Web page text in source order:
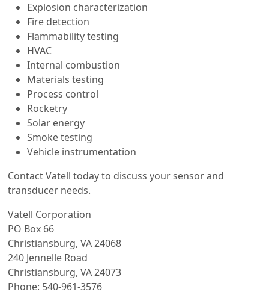
Explosion characterization
Fire detection
Flammability testing
HVAC
Internal combustion
Materials testing
Process control
Rocketry
Solar energy
Smoke testing
Vehicle instrumentation
Contact Vatell today to discuss your sensor and
transducer needs.
Vatell Corporation
PO Box 66
Christiansburg, VA 24068
240 Jennelle Road
Christiansburg, VA 24073
Phone: 540-961-3576